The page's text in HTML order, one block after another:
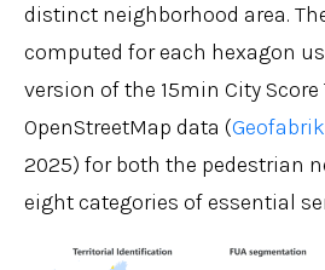
distinct neighborhood area.
computed for each hexagon
version of the 15min City
OpenStreetMap data (Geofabrik
2025) for both the pedestrian
eight categories of essential